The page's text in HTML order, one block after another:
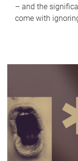
– and the
come with